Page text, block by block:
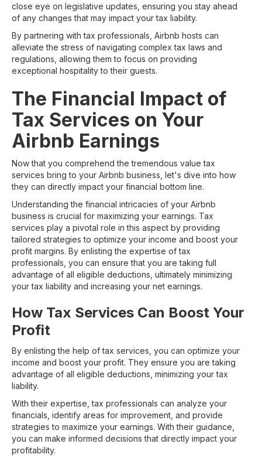
close eye on legislative updates, ensuring you stay ahead
of any changes that may impact your tax liability.
By partnering with tax professionals, Airbnb hosts can
alleviate the stress of navigating complex tax laws and
regulations, allowing them to focus on providing
exceptional hospitality to their guests.
The Financial Impact of
Tax Services on Your
Airbnb Earnings
Now that you comprehend the tremendous value tax
services bring to your Airbnb business, let's dive into how
they can directly impact your financial bottom line.
Understanding the financial intricacies of your Airbnb
business is crucial for maximizing your earnings. Tax
services play a pivotal role in this aspect by providing
tailored strategies to optimize your income and boost your
profit margins. By enlisting the expertise of tax
professionals, you can ensure that you are taking full
advantage of all eligible deductions, ultimately minimizing
your tax liability and increasing your net earnings.
How Tax Services Can Boost Your
Profit
By enlisting the help of tax services, you can optimize your
income and boost your profit. They ensure you are taking
advantage of all eligible deductions, minimizing your tax
liability.
With their expertise, tax professionals can analyze your
financials, identify areas for improvement, and provide
strategies to maximize your earnings. With their guidance,
you can make informed decisions that directly impact your
profitability.